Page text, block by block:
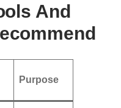
And
Purpose